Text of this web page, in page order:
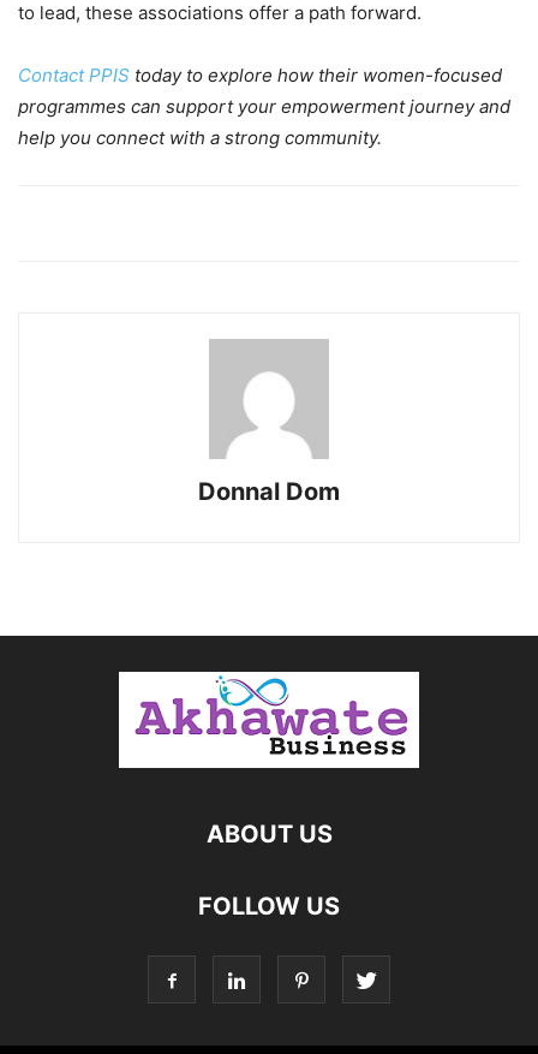
to lead, these associations offer a path forward.
Contact PPIS today to explore how their women-focused
programmes can support your empowerment journey and
help you connect with a strong community.
Donnal Dom
ABOUT US
FOLLOW US